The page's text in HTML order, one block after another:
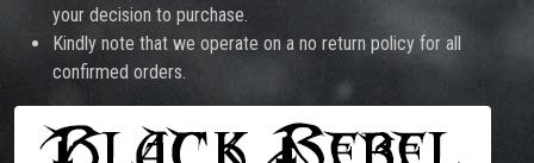
your decision to purchase.
Kindly note that we operate on a no return policy for all
confirmed orders.